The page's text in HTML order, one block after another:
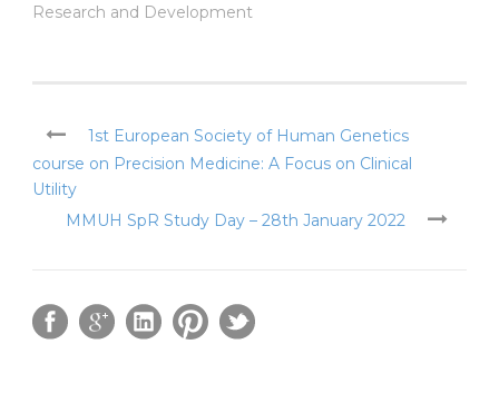
Research and Development
1st European Society of Human Genetics
course on Precision Medicine: A Focus on Clinical
Utility
MMUH SpR Study Day – 28th January 2022